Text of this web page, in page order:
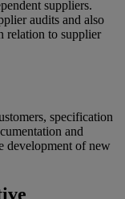
suppliers.
audits and also
relation to supplier
specification
and
development of new